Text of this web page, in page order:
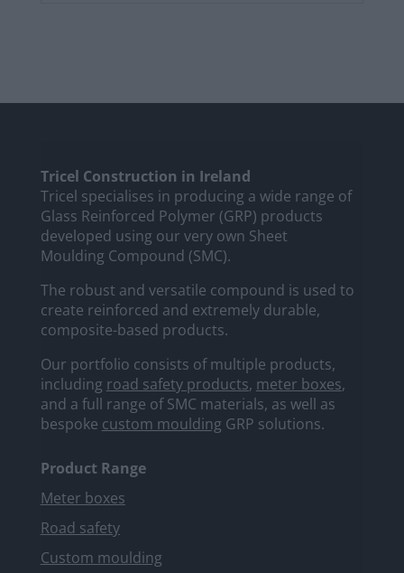
Tricel Construction in Ireland
Tricel specialises in producing a wide range of
Glass Reinforced Polymer (GRP) products
developed using our very own Sheet
Moulding Compound (SMC).
The robust and versatile compound is used to
create reinforced and extremely durable,
composite-based products.
Our portfolio consists of multiple products,
including road safety products, meter boxes,
and a full range of SMC materials, as well as
bespoke custom moulding GRP solutions.
Product Range
Meter boxes
Road safety
Custom moulding